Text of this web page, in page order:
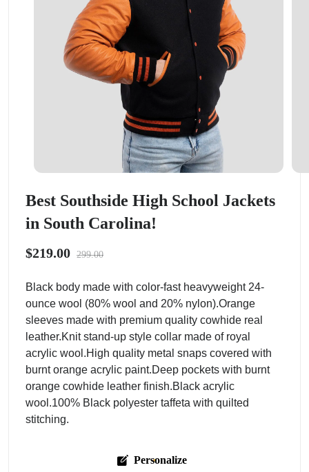
Best Southside High School Jackets
in South Carolina!
$219.00 299.00
Black body made with color-fast heavyweight 24-
ounce wool (80% wool and 20% nylon).Orange
sleeves made with premium quality cowhide real
leather.Knit stand-up style collar made of royal
acrylic wool.High quality metal snaps covered with
burnt orange acrylic paint.Deep pockets with burnt
orange cowhide leather finish.Black acrylic
wool.100% Black polyester taffeta with quilted
stitching.
Personalize